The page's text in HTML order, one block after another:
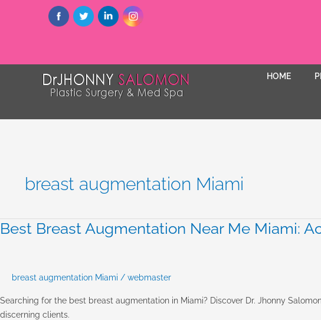
HOME
breast augmentation Miami
Best Breast Augmentation Near Me Miami:
breast augmentation Miami / webmaster
Searching for the best breast augmentation in Miami? Discover Dr. Jhonny
discerning clients.
Best
Miami:
Achieving